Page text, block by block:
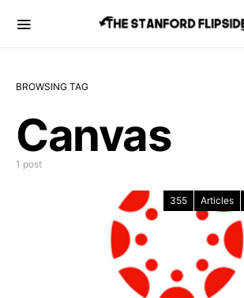
BROWSING TAG
Canvas
1 post
355 Articles